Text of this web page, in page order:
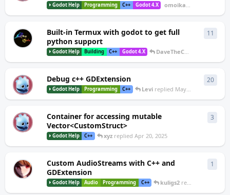
Godot Help Programming C++ Godot 4.X omoikane
Built-in Termux with godot to get full
python support
Godot Help Building C++ Godot 4.X DaveTheCoder
11
S Debug c++ GDExtension
Godot Help Programming C++ Levi replied May 7, 2025
20
B
Container for accessing mutable
Vector<CustomStruct>
Godot Help C++ xyzreplied Apr 20, 2025
3
Custom AudioStreams with C++ and
GDExtension
Godot Help Audio Programming C++ kuligs2 replied
1